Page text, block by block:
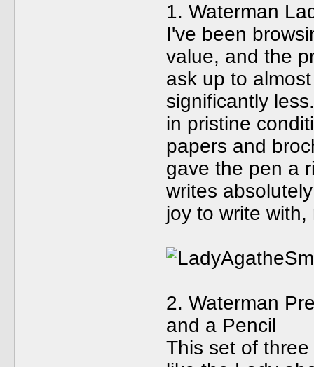
1. Waterman
I've been
value, and the
ask up to
significantly
in pristine
papers and
gave the pen a
writes
joy to write
2. Waterman
and a Pencil
This set of